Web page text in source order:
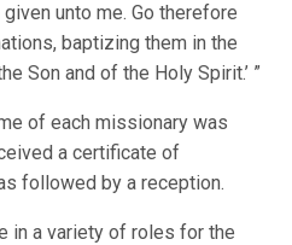
unto me. Go therefore
baptizing them in the
Son and of the Holy Spirit.’ ”
of each missionary was
a certificate of
followed by a reception.
in a variety of roles for the